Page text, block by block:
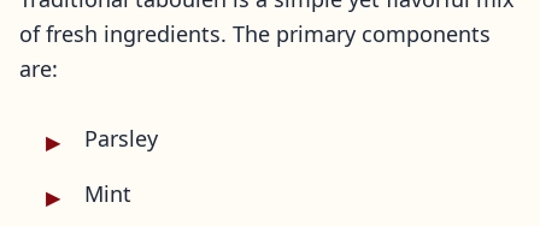
of fresh ingredients. The primary components
are:
Parsley
Mint